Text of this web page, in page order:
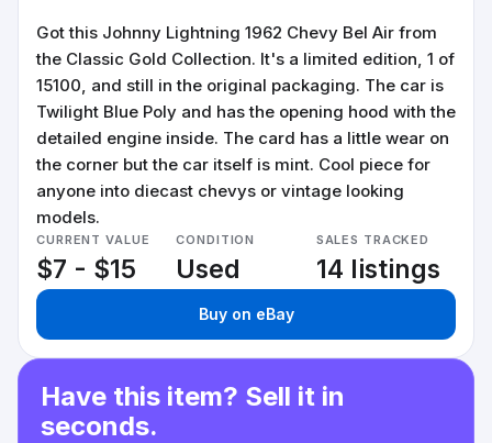
Got this Johnny Lightning 1962 Chevy Bel Air from
the Classic Gold Collection. It's a limited edition, 1 of
15100, and still in the original packaging. The car is
Twilight Blue Poly and has the opening hood with the
detailed engine inside. The card has a little wear on
the corner but the car itself is mint. Cool piece for
anyone into diecast chevys or vintage looking
models.
CURRENT VALUE
$7 - $15
CONDITION
Used
SALES TRACKED
14 listings
Buy on eBay
Have this item? Sell it in
seconds.